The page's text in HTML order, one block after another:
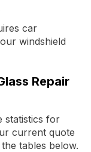
car
windshield
Repair
statistics for
current quote
tables below.